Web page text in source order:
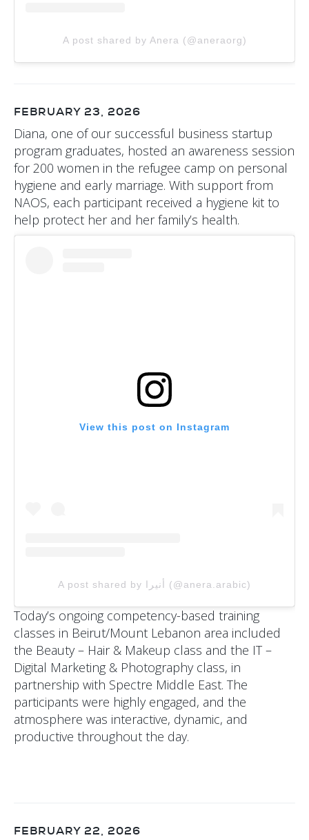
A post shared by Anera (@aneraorg)
FEBRUARY 23, 2026
Diana, one of our successful business startup
program graduates, hosted an awareness session
for 200 women in the refugee camp on personal
hygiene and early marriage. With support from
NAOS, each participant received a hygiene kit to
help protect her and her family’s health.
View this post on Instagram
A post shared by أنيرا (@anera.arabic)
Today’s ongoing competency-based training
classes in Beirut/Mount Lebanon area included
the Beauty – Hair & Makeup class and the IT –
Digital Marketing & Photography class, in
partnership with Spectre Middle East. The
participants were highly engaged, and the
atmosphere was interactive, dynamic, and
productive throughout the day.
FEBRUARY 22, 2026